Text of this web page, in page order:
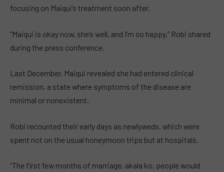
focusing on Maiqui’s treatment soon after.
“Maiqui is okay now, she’s well, and I’m so happy,” Robi shared
during the press conference.
Last December, Maiqui revealed she had entered clinical
remission, a state where symptoms of the disease are
minimal or nonexistent.
Robi recounted their early days as newlyweds, which were
spent not on the usual honeymoon trips but at hospitals.
“The first few months of marriage, akala ko, people would